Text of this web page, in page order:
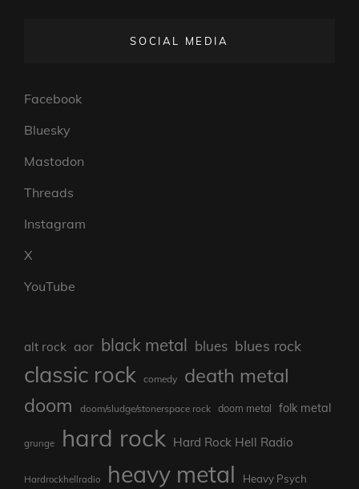
SOCIAL MEDIA
Facebook
Bluesky
Mastodon
Threads
Instagram
X
YouTube
alt rock aor black metal blues blues rock
classic rock comedy death metal
doom doom/sludge/stonerspace rock doom metal folk metal
grunge hard rock Hard Rock Hell Radio
Hardrockhellradio heavy metal Heavy Psych